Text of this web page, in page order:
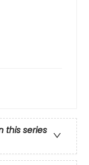
this series